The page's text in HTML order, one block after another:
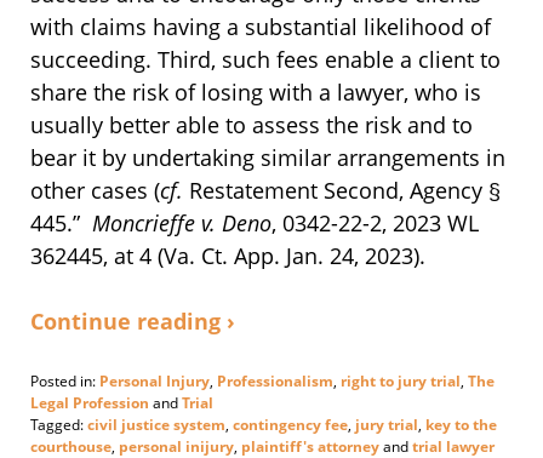
with claims having a substantial likelihood of
succeeding. Third, such fees enable a client to
share the risk of losing with a lawyer, who is
usually better able to assess the risk and to
bear it by undertaking similar arrangements in
other cases (cf. Restatement Second, Agency §
445.” Moncrieffe v. Deno, 0342-22-2, 2023 WL
362445, at 4 (Va. Ct. App. Jan. 24, 2023).
Continue reading ›
Posted in: Personal Injury, Professionalism, right to jury trial, The
Legal Profession andTrial
Tagged:civil justice system, contingency fee, jury trial, key to the
courthouse, personal inijury, plaintiff's attorneyandtrial lawyer